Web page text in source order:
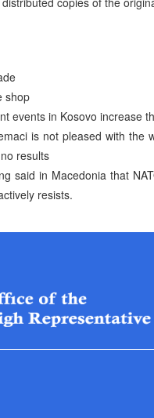
shop
events in Kosovo increase
is not pleased with the
results
said in Macedonia that
resists.